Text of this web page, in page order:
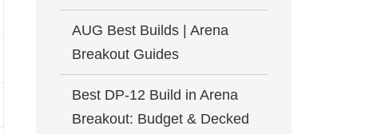
AUG Best Builds | Arena
Breakout Guides
Best DP-12 Build in Arena
Breakout: Budget & Decked